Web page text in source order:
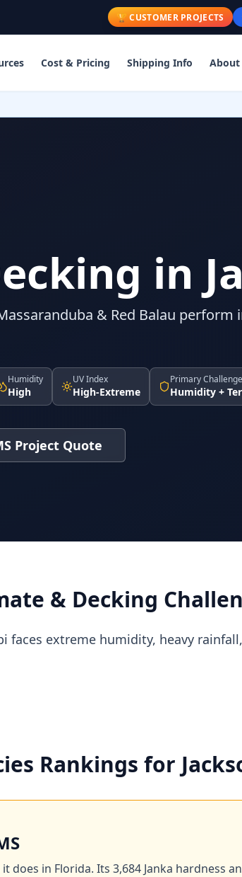
🏆 CUSTOMER PROJECTS
Cost & Pricing Shipping Info About
in
& Red Balau perform
Humidity
High
UV Index
High-Extreme
Primary Challenge
Humidity +
Project Quote
& Decking
faces extreme humidity, heavy
Rankings for
does in Florida. Its 3,684 Janka hardness